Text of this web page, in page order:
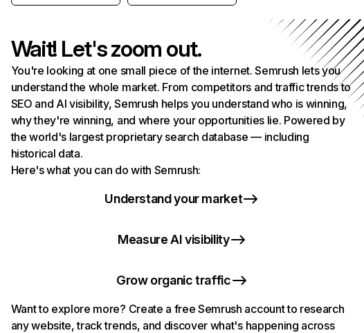
Wait! Let's zoom out.
You're looking at one small piece of the internet. Semrush lets you
understand the whole market. From competitors and traffic trends to
SEO and AI visibility, Semrush helps you understand who is winning,
why they're winning, and where your opportunities lie. Powered by
the world's largest proprietary search database — including
historical data.
Here's what you can do with Semrush:
Understand your market
Measure AI visibility
Grow organic traffic
Want to explore more? Create a free Semrush account to research
any website, track trends, and discover what's happening across